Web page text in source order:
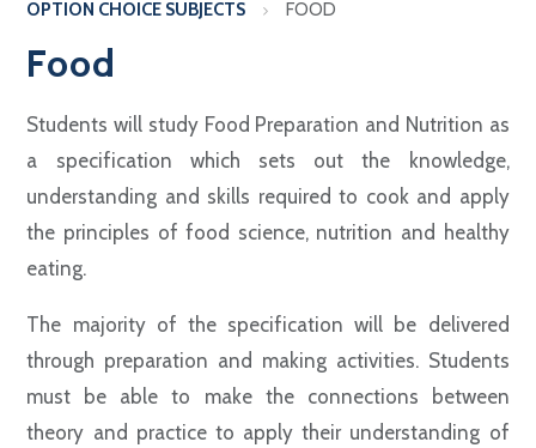
OPTION CHOICE SUBJECTS
FOOD
Food
Students will study Food Preparation and Nutrition as
a specification which sets out the knowledge,
understanding and skills required to cook and apply
the principles of food science, nutrition and healthy
eating.
The majority of the specification will be delivered
through preparation and making activities. Students
must be able to make the connections between
theory and practice to apply their understanding of